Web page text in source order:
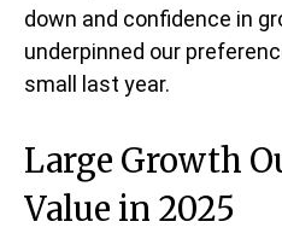
down and confidence in
underpinned our
small last year.
Large Growth
Value in 2025